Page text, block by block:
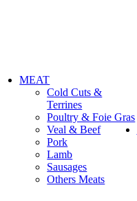
MEAT
Cold Cuts &
Terrines
Poultry & Foie Gras
Veal & Beef
Pork
Lamb
Sausages
Others Meats